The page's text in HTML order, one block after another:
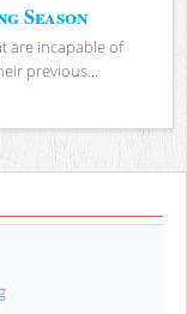
Season
are incapable of
previous...